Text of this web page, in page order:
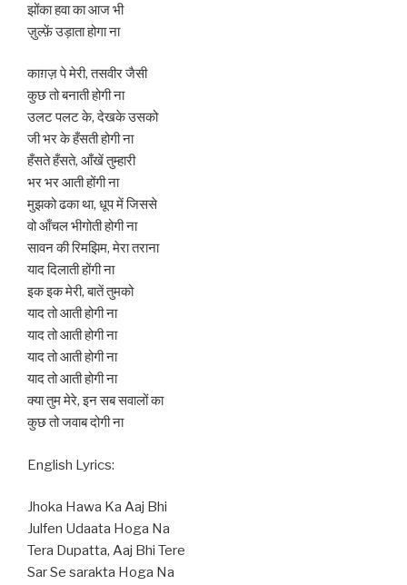
झोंका हवा का आज भी
ज़ुल्फ़ें उड़ाता होगा ना
काग़ज़ पे मेरी, तसवीर जैसी
कुछ तो बनाती होगी ना
उलट पलट के, देखके उसको
जी भर के हँसती होगी ना
हँसते हँसते, आँखें तुम्हारी
भर भर आती होंगी ना
मुझको ढका था, धूप में जिससे
वो आँचल भीगोती होगी ना
सावन की रिमझिम, मेरा तराना
याद दिलाती होंगी ना
इक इक मेरी, बातें तुमको
याद तो आती होगी ना
याद तो आती होगी ना
याद तो आती होगी ना
याद तो आती होगी ना
क्या तुम मेरे, इन सब सवालों का
कुछ तो जवाब दोगी ना
English Lyrics:
Jhoka Hawa Ka Aaj Bhi
Julfen Udaata Hoga Na
Tera Dupatta, Aaj Bhi Tere
Sar Se sarakta Hoga Na